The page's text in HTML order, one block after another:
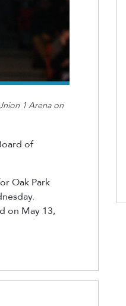
1 Arena on
of
Oak Park
on May 13,